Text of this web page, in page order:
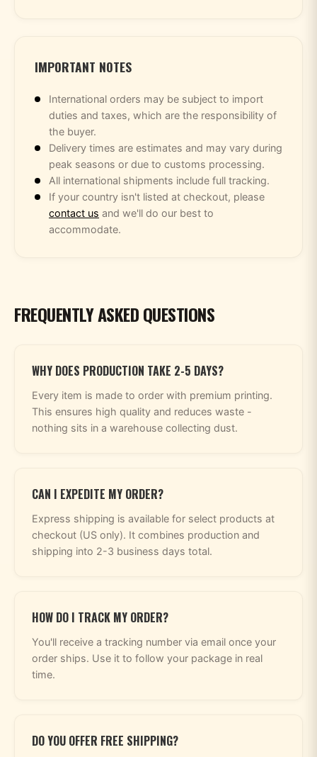
IMPORTANT NOTES
International orders may be subject to import
duties and taxes, which are the responsibility of
the buyer.
Delivery times are estimates and may vary during
peak seasons or due to customs processing.
All international shipments include full tracking.
If your country isn't listed at checkout, please
contact us and we'll do our best to
accommodate.
FREQUENTLY ASKED QUESTIONS
WHY DOES PRODUCTION TAKE 2-5 DAYS?
Every item is made to order with premium printing.
This ensures high quality and reduces waste -
nothing sits in a warehouse collecting dust.
CAN I EXPEDITE MY ORDER?
Express shipping is available for select products at
checkout (US only). It combines production and
shipping into 2-3 business days total.
HOW DO I TRACK MY ORDER?
You'll receive a tracking number via email once your
order ships. Use it to follow your package in real
time.
DO YOU OFFER FREE SHIPPING?